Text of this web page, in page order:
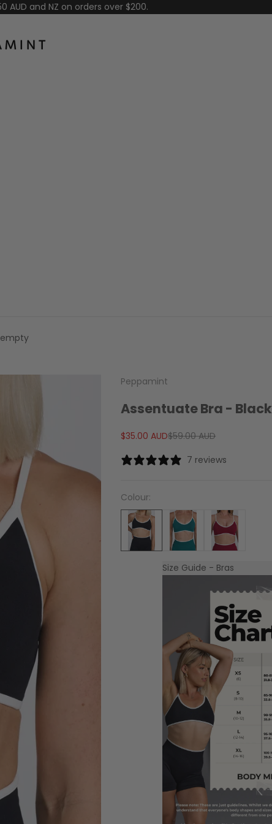
AUD and NZ on orders over $200.
Peppamint
Assentuate Bra - Black
Sale price
$35.00 AUDRegular price
$59.00 AUD
7 reviews
Colour:
Size Guide - Bras